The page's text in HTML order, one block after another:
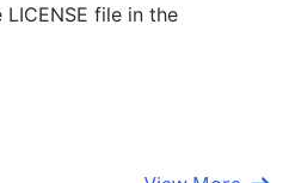
file in the